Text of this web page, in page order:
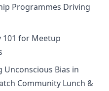
Programmes Driving
101 for Meetup
Unconscious Bias in
Community Lunch &